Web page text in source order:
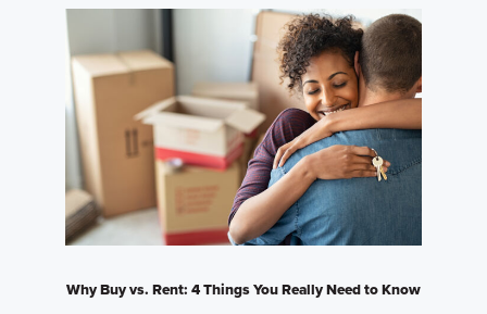
Why Buy vs. Rent: 4 Things You Really Need to Know